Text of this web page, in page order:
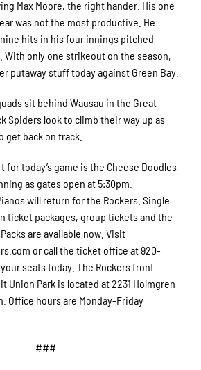
Max Moore, the right hander. His one
was not the most productive. He
hits in his four innings pitched
With only one strikeout on the season,
putaway stuff today against Green Bay.
sit behind Wausau in the Great
Spiders look to climb their way up as
get back on track.
for today’s game is the Cheese Doodles
as gates open at 5:30pm.
will return for the Rockers. Single
ticket packages, group tickets and the
are available now. Visit
or call the ticket office at 920-
seats today. The Rockers front
Union Park is located at 2231 Holmgren
Office hours are Monday-Friday
###